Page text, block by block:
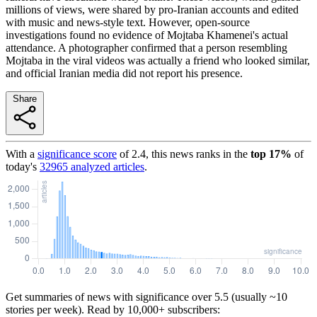
millions of views, were shared by pro-Iranian accounts and edited
with music and news-style text. However, open-source
investigations found no evidence of Mojtaba Khamenei's actual
attendance. A photographer confirmed that a person resembling
Mojtaba in the viral videos was actually a friend who looked similar,
and official Iranian media did not report his presence.
With a significance score of 2.4, this news ranks in the top 17% of
today's 32965 analyzed articles.
Get summaries of news with significance over 5.5 (usually ~10
stories per week). Read by 10,000+ subscribers: